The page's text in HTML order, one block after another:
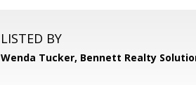
LISTED BY
Wenda Tucker, Bennett Realty